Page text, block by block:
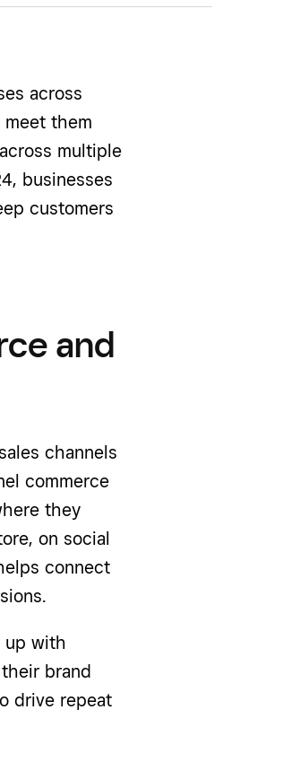
across
them
multiple
businesses
customers
and
channels
commerce
they
on social
connect
up with
brand
drive repeat